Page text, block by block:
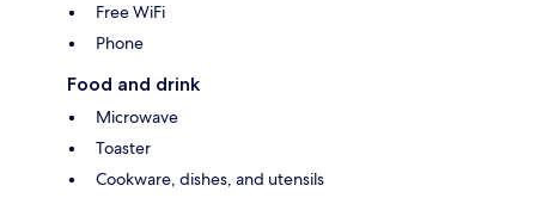
Free WiFi
Phone
Food and drink
Microwave
Toaster
Cookware, dishes, and utensils